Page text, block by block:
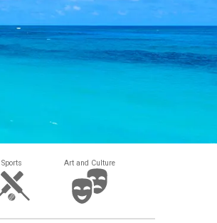
Sports Art and Culture